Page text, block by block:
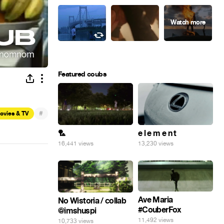
& TV #
Featured coubs
🏸
16,441 views
e l e m e n t
13,230 views
No Wistoria / collab
@imshuspi
10,733 views
Ave Maria
#CouberFox
11,492 views